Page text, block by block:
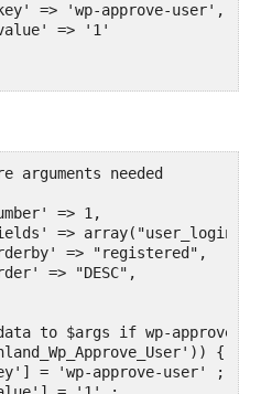
needed
=> 1,
=> array("user_login",
=> "registered",
=> "DESC",
to $args if wp-approve-
{